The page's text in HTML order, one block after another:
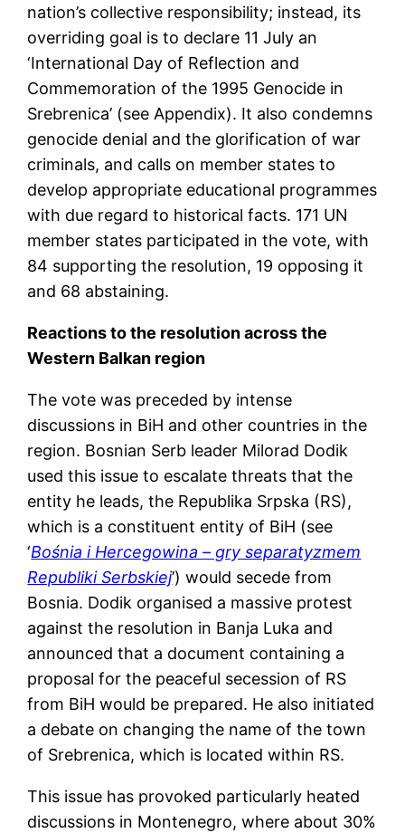
nation’s collective responsibility; instead, its
overriding goal is to declare 11 July an
‘International Day of Reflection and
Commemoration of the 1995 Genocide in
Srebrenica’ (see Appendix). It also condemns
genocide denial and the glorification of war
criminals, and calls on member states to
develop appropriate educational programmes
with due regard to historical facts. 171 UN
member states participated in the vote, with
84 supporting the resolution, 19 opposing it
and 68 abstaining.
Reactions to the resolution across the
Western Balkan region
The vote was preceded by intense
discussions in BiH and other countries in the
region. Bosnian Serb leader Milorad Dodik
used this issue to escalate threats that the
entity he leads, the Republika Srpska (RS),
which is a constituent entity of BiH (see
‘Bośnia i Hercegowina – gry separatyzmem
Republiki Serbskiej’) would secede from
Bosnia. Dodik organised a massive protest
against the resolution in Banja Luka and
announced that a document containing a
proposal for the peaceful secession of RS
from BiH would be prepared. He also initiated
a debate on changing the name of the town
of Srebrenica, which is located within RS.
This issue has provoked particularly heated
discussions in Montenegro, where about 30%